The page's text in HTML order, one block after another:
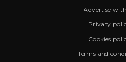
Advertise
Privacy
Cookies
Terms and